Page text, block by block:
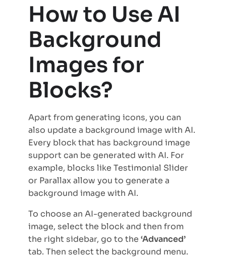
How to Use AI
Background
Images for
Blocks?
Apart from generating icons, you can
also update a background image with AI.
Every block that has background image
support can be generated with AI. For
example, blocks like Testimonial Slider
or Parallax allow you to generate a
background image with AI.
To choose an AI-generated background
image, select the block and then from
the right sidebar, go to the ‘Advanced’
tab. Then select the background menu.